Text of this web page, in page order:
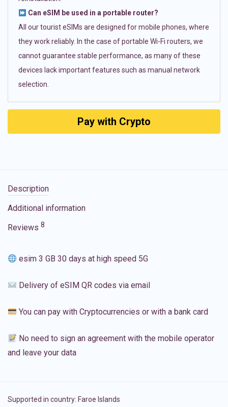
Can eSIM be used in a portable router?
All our tourist eSIMs are designed for mobile phones, where
they work reliably. In the case of portable Wi-Fi routers, we
cannot guarantee stable performance, as many of these
devices lack important features such as manual network
selection.
Pay with Crypto
Description
Additional information
Reviews 8
esim 3 GB 30 days at high speed 5G
Delivery of eSIM QR codes via email
You can pay with Cryptocurrencies or with a bank card
No need to sign an agreement with the mobile operator
and leave your data
Supported in country: Faroe Islands